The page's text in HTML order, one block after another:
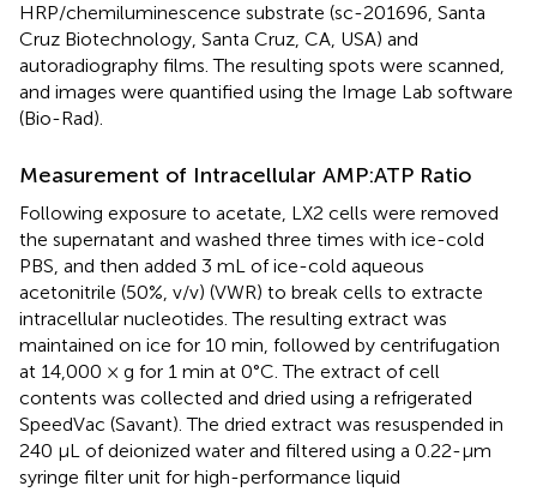
HRP/chemiluminescence substrate (sc-201696, Santa
Cruz Biotechnology, Santa Cruz, CA, USA) and
autoradiography films. The resulting spots were scanned,
and images were quantified using the Image Lab software
(Bio-Rad).
Measurement of Intracellular AMP:ATP Ratio
Following exposure to acetate, LX2 cells were removed
the supernatant and washed three times with ice-cold
PBS, and then added 3 mL of ice-cold aqueous
acetonitrile (50%, v/v) (VWR) to break cells to extracte
intracellular nucleotides. The resulting extract was
maintained on ice for 10 min, followed by centrifugation
at 14,000 × g for 1 min at 0°C. The extract of cell
contents was collected and dried using a refrigerated
SpeedVac (Savant). The dried extract was resuspended in
240 μL of deionized water and filtered using a 0.22-μm
syringe filter unit for high-performance liquid